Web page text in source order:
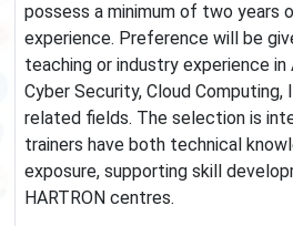
possess a minimum of two years
experience. Preference will be
teaching or industry experience in
Cyber Security, Cloud Computing,
related fields. The selection is
trainers have both technical
exposure, supporting skill
HARTRON centres.